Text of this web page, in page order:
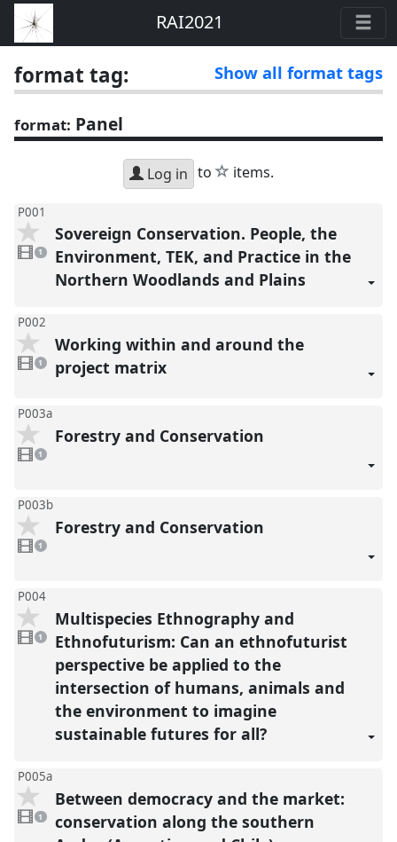
RAI2021
format tag: Show all format tags
format: Panel
Log in to star
items.
P001
video
present
1
Sovereign Conservation. People, the
Environment, TEK, and Practice in the
Northern Woodlands and Plains
P002
1
video
present
1
Working within and around the
project matrix
P003a
1
video
present
1
Forestry and Conservation
P003b
1
video
present
1
Forestry and Conservation
P004
1
video
present
1
Multispecies Ethnography and
Ethnofuturism: Can an ethnofuturist
perspective be applied to the
intersection of humans, animals and
the environment to imagine
sustainable futures for all?
P005a
1
video
present
1
Between democracy and the market:
conservation along the southern